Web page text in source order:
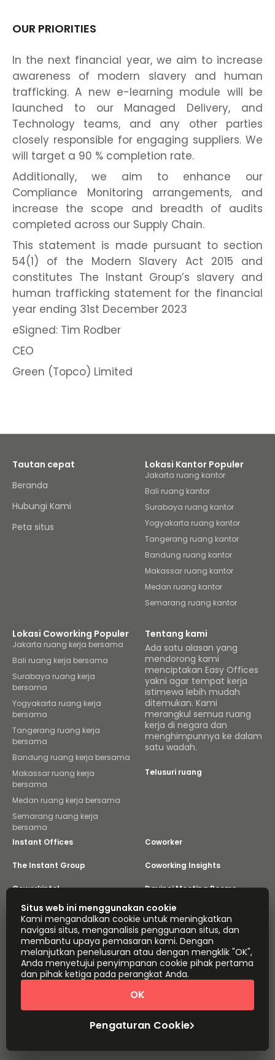
OUR PRIORITIES
In the next financial year, we aim to increase
awareness of modern slavery and human
trafficking. A new e-learning module will be
launched to our Managed Delivery, and
Technology teams, and any other parties
closely responsible for engaging suppliers. We
will target a 90 % completion rate.
Additionally, we aim to enhance our
Compliance Monitoring arrangements, and
increase the scope and breadth of audits
completed across our Supply Chain.
This statement is made pursuant to section
54(1) of the Modern Slavery Act 2015 and
constitutes The Instant Group’s slavery and
human trafficking statement for the financial
year ending 31st December 2023
eSigned: Tim Rodber
CEO
Green (Topco) Limited
Tautan cepat
Beranda
Hubungi Kami
Peta situs
Lokasi Kantor Populer
Jakarta ruang kantor
Bali ruang kantor
Surabaya ruang kantor
Yogyakarta ruang kantor
Tangerang ruang kantor
Bandung ruang kantor
Makassar ruang kantor
Medan ruang kantor
Semarang ruang kantor
Lokasi Coworking Populer
Jakarta ruang kerja bersama
Bali ruang kerja bersama
Surabaya ruang kerja
bersama
Yogyakarta ruang kerja
bersama
Tangerang ruang kerja
bersama
Bandung ruang kerja bersama
Makassar ruang kerja
bersama
Medan ruang kerja bersama
Semarang ruang kerja
bersama
Tentang kami
Ada satu alasan yang
mendorong kami
menciptakan Easy Offices
yakni agar tempat kerja
istimewa lebih mudah
ditemukan. Kami
merangkul semua ruang
kerja di negara dan
menghimpunnya ke dalam
satu wadah.
Telusuri ruang
Instant Offices Coworker
The Instant Group Coworking Insights
Coworkintel Davinci Meeting Rooms
Davinci Virtual Incendium
Yta
Bagian dari
Instant Group
Peta situs Ketentuan
Privasi
Pernyataan Mengenai Perbudakan Modern
Tentang
Undang-Undang.
Situs web ini menggunakan cookie
Kami mengandalkan cookie untuk meningkatkan
navigasi situs, menganalisis penggunaan situs, dan
membantu upaya pemasaran kami. Dengan
melanjutkan penelusuran atau dengan mengklik "OK",
Anda menyetujui penyimpanan cookie pihak pertama
dan pihak ketiga pada perangkat Anda.
Pengaturan Cookie
OK